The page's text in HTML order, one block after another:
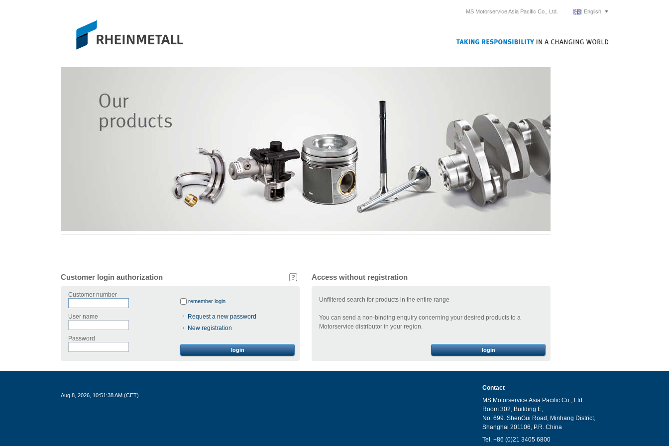
MS Motorservice Asia Pacific Co., Ltd. English
Customer login authorization
Customer number
User name
Password
remember login
Request a new password
New registration
login
Access without registration
Unfiltered search for products in the entire range
You can send a non-binding enquiry concerning your desired products to a
Motorservice distributor in your region.
login
Aug 8, 2026, 10:51:38 AM (CET)
Contact
MS Motorservice Asia Pacific Co., Ltd.
Room 302, Building E,
No. 699. ShenGui Road, Minhang District,
Shanghai 201106, P.R. China
Tel. +86 (0)21 3405 6800